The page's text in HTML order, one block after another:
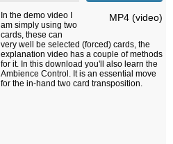
MP4 (video)
In the demo video I
am simply using two
cards, these can
very well be selected (forced) cards, the
explanation video has a couple of methods
for it. In this download you'll also learn the
Ambience Control. It is an essential move
for the in-hand two card transposition.